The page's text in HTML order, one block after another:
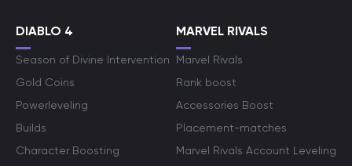
DIABLO 4
Season of Divine Intervention
Gold Coins
Powerleveling
Builds
Character Boosting
MARVEL RIVALS
Marvel Rivals
Rank boost
Accessories Boost
Placement-matches
Marvel Rivals Account Leveling